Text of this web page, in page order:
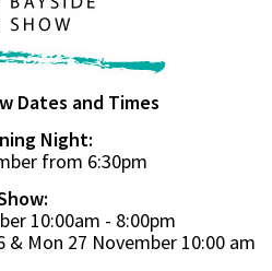
Dates and Times
Night:
from 6:30pm
10:00am - 8:00pm
& Mon 27 November 10:00 am